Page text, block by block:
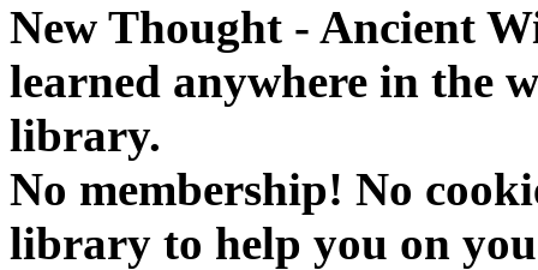
New Thought - Ancient
learned anywhere in the
library.
No membership! No
library to help you on